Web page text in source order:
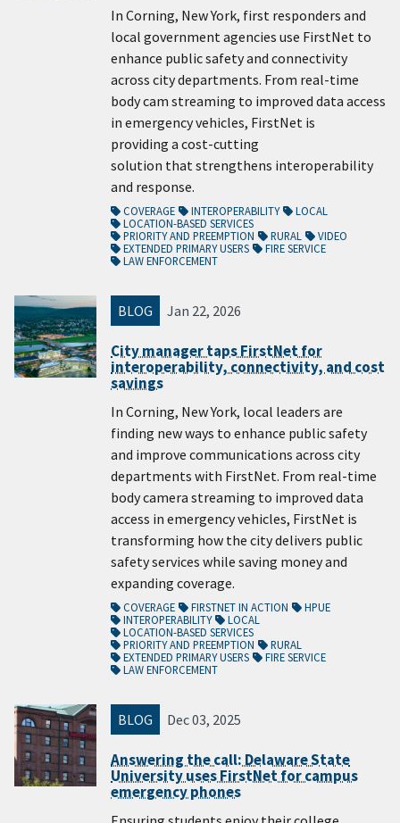
In Corning, New York, first responders and
local government agencies use FirstNet to
enhance public safety and connectivity
across city departments. From real-time
body cam streaming to improved data access
in emergency vehicles, FirstNet is
providing a cost-cutting
solution that strengthens interoperability
and response.
COVERAGE INTEROPERABILITY
LOCAL
LOCATION-BASED SERVICES
PRIORITY AND PREEMPTION
RURAL
VIDEO
EXTENDED PRIMARY USERS
FIRE SERVICE
LAW ENFORCEMENT
BLOG Jan 22, 2026
City manager taps FirstNet for
interoperability, connectivity, and cost
savings
In Corning, New York, local leaders are
finding new ways to enhance public safety
and improve communications across city
departments with FirstNet. From real-time
body camera streaming to improved data
access in emergency vehicles, FirstNet is
transforming how the city delivers public
safety services while saving money and
expanding coverage.
COVERAGE FIRSTNET IN ACTION
HPUE
INTEROPERABILITY
LOCAL
LOCATION-BASED SERVICES
PRIORITY AND PREEMPTION
RURAL
EXTENDED PRIMARY USERS
FIRE SERVICE
LAW ENFORCEMENT
BLOG Dec 03, 2025
Answering the call: Delaware State
University uses FirstNet for campus
emergency phones